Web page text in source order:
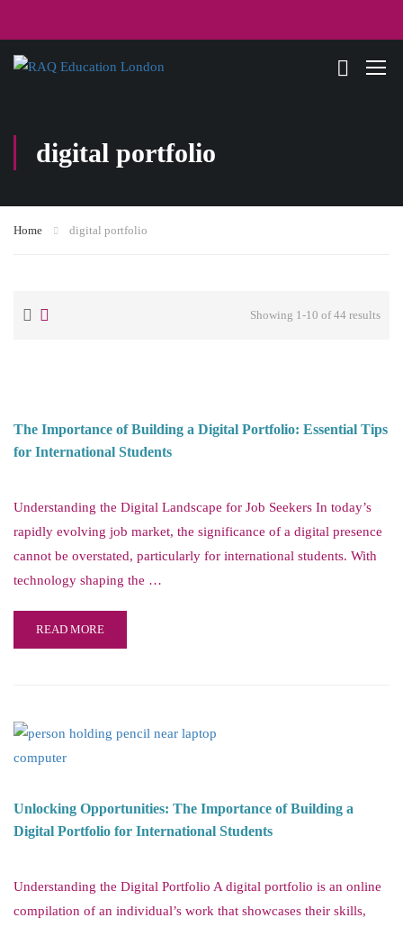
digital portfolio
Home digital portfolio
Showing 1-10 of 44 results
The Importance of Building a Digital Portfolio: Essential Tips
for International Students
Understanding the Digital Landscape for Job Seekers In today’s
rapidly evolving job market, the significance of a digital presence
cannot be overstated, particularly for international students. With
technology shaping the …
READ MORE
Unlocking Opportunities: The Importance of Building a
Digital Portfolio for International Students
Understanding the Digital Portfolio A digital portfolio is an online
compilation of an individual’s work that showcases their skills,